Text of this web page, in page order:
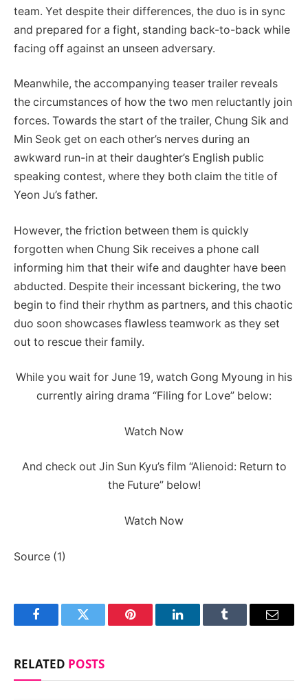
team. Yet despite their differences, the duo is in sync
and prepared for a fight, standing back-to-back while
facing off against an unseen adversary.
Meanwhile, the accompanying teaser trailer reveals
the circumstances of how the two men reluctantly join
forces. Towards the start of the trailer, Chung Sik and
Min Seok get on each other’s nerves during an
awkward run-in at their daughter’s English public
speaking contest, where they both claim the title of
Yeon Ju’s father.
However, the friction between them is quickly
forgotten when Chung Sik receives a phone call
informing him that their wife and daughter have been
abducted. Despite their incessant bickering, the two
begin to find their rhythm as partners, and this chaotic
duo soon showcases flawless teamwork as they set
out to rescue their family.
While you wait for June 19, watch Gong Myoung in his
currently airing drama “Filing for Love” below:
Watch Now
And check out Jin Sun Kyu’s film “Alienoid: Return to
the Future” below!
Watch Now
Source (1)
FacebookTwitter Pinterest LinkedInTumblr Email
RELATED POSTS